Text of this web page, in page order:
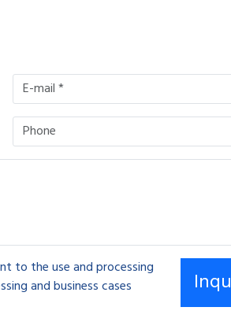
to the use and processing
and business cases